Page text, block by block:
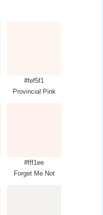
#fef5f1
Provincial Pink
#fff1ee
Forget Me Not